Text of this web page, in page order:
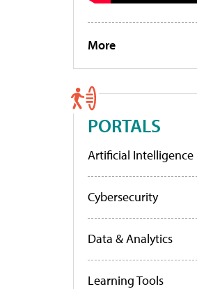
More
PORTALS
Artificial Intelligence
Cybersecurity
Data & Analytics
Learning Tools